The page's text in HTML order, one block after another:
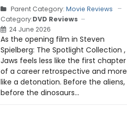
Parent Category: Movie Reviews
Category:DVD Reviews
24 June 2026
As the opening film in Steven
Spielberg: The Spotlight Collection ,
Jaws feels less like the first chapter
of a career retrospective and more
like a detonation. Before the aliens,
before the dinosaurs...